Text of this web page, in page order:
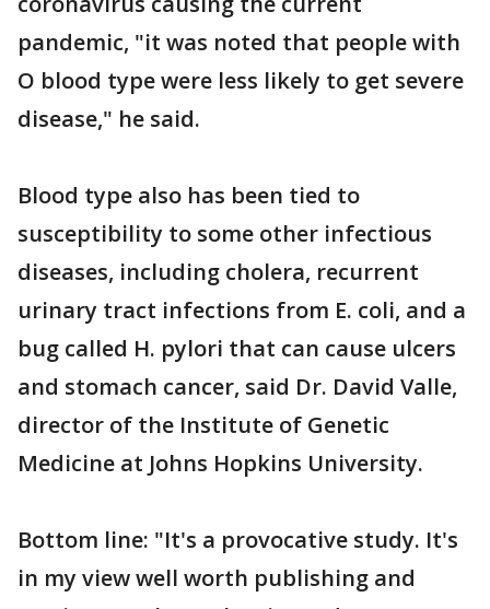
pandemic, "it was noted that people with
O blood type were less likely to get severe
disease," he said.
Blood type also has been tied to
susceptibility to some other infectious
diseases, including cholera, recurrent
urinary tract infections from E. coli, and a
bug called H. pylori that can cause ulcers
and stomach cancer, said Dr. David Valle,
director of the Institute of Genetic
Medicine at Johns Hopkins University.
Bottom line: "It's a provocative study. It's
in my view well worth publishing and